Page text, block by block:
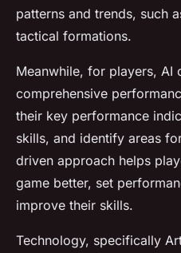
patterns and trends, such
tactical formations.
Meanwhile, for players, AI
comprehensive
their key performance
skills, and identify areas
driven approach helps
game better, set
improve their skills.
Technology, specifically